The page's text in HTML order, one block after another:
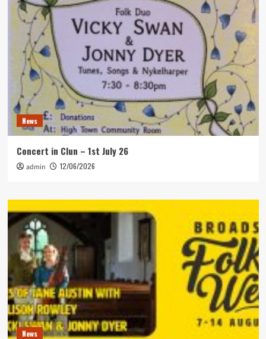
News
Concert in Clun – 1st July 26
admin 12/06/2026
News